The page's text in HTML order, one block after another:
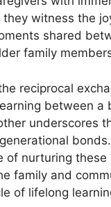
witness the
shared
family
reciprocal
between a
underscores
of nurturing these
family and
of lifelong